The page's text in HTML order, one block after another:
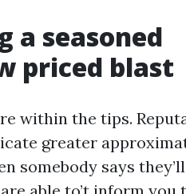
a seasoned
priced blast
within the tips.
greater
somebody says they’ll